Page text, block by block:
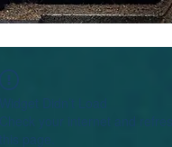
Check your internet and refresh